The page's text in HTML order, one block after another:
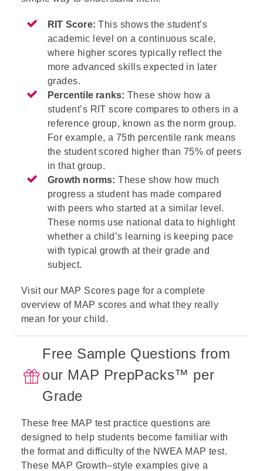
RIT Score: This shows the student’s
academic level on a continuous scale,
where higher scores typically reflect the
more advanced skills expected in later
grades.
Percentile ranks: These show how a
student’s RIT score compares to others in a
reference group, known as the norm group.
For example, a 75th percentile rank means
the student scored higher than 75% of peers
in that group.
Growth norms: These show how much
progress a student has made compared
with peers who started at a similar level.
These norms use national data to highlight
whether a child’s learning is keeping pace
with typical growth at their grade and
subject.
Visit our MAP Scores page for a complete
overview of MAP scores and what they really
mean for your child.
Free Sample Questions from
our MAP PrepPacks™ per
Grade
These free MAP test practice questions are
designed to help students become familiar with
the format and difficulty of the NWEA MAP test.
These MAP Growth–style examples give a